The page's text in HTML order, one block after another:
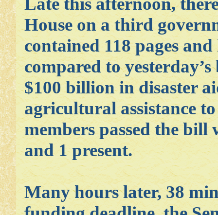
House on a third
contained 118 pages
compared to
$100 billion in disaster
agricultural assistance
members passed the
and 1 present.
Many hours later, 38